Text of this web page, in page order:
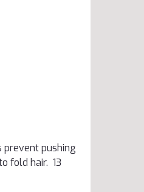
prevent pushing
fold hair. 13